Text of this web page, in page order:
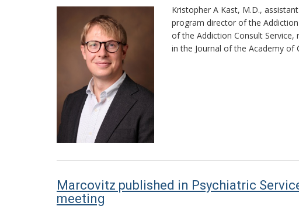
Kristopher A Kast, M.D.,
program director of the
of the Addiction Consult
in the Journal of the Academy of
Marcovitz published in Psychiatric
meeting